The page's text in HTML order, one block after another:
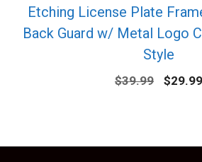
Etching License Plate
Back Guard w/ Metal Logo
Style
$39.99
Original
$29.99